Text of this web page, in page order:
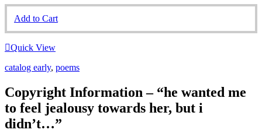
Add to Cart
Quick View
catalog early, poems
Copyright Information – “he wanted me
to feel jealousy towards her, but i
didn’t…”